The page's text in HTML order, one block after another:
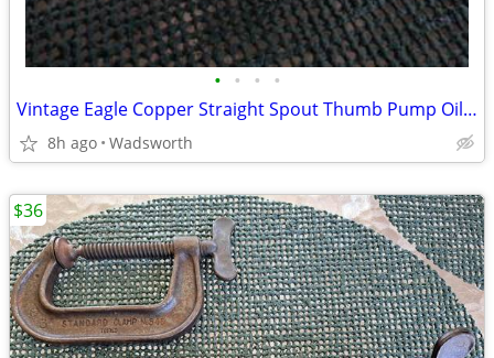
• • • •
Vintage Eagle Copper Straight Spout Thumb Pump Oiler Oil Can
8h ago Wadsworth
$36